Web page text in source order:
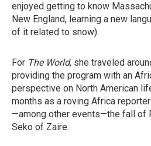
enjoyed getting to know
New England, learning a new
of it related to snow).
For The World, she traveled
providing the program with an
perspective on North American
months as a roving Africa
—among other events—the fall of
Seko of Zaire.